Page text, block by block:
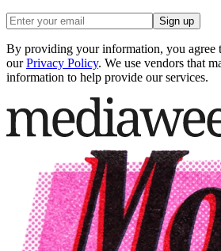
Sign up
By providing your information, you agree
our Privacy Policy. We use vendors that
information to help provide our services.